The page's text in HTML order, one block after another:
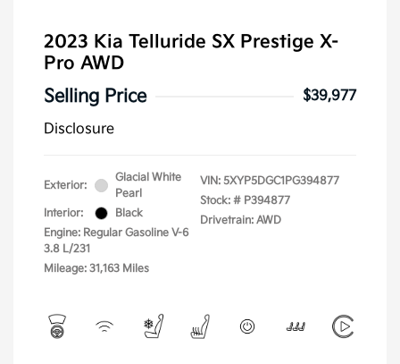
2023 Kia Telluride SX Prestige X-
Pro AWD
Selling Price
$39,977
Disclosure
Exterior:
Glacial White
Pearl
Interior:
Black
Engine: Regular Gasoline V-6
3.8 L/231
Mileage: 31,163 Miles
VIN: 5XYP5DGC1PG394877
Stock: # P394877
Drivetrain: AWD